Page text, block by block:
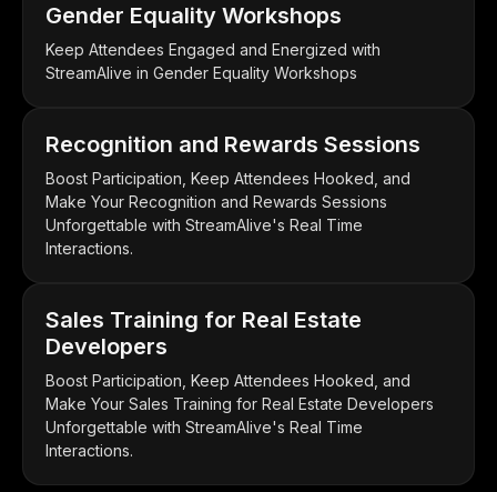
Gender Equality Workshops
Keep Attendees Engaged and Energized with
StreamAlive in Gender Equality Workshops
Recognition and Rewards Sessions
Boost Participation, Keep Attendees Hooked, and
Make Your Recognition and Rewards Sessions
Unforgettable with StreamAlive's Real Time
Interactions.
Sales Training for Real Estate
Developers
Boost Participation, Keep Attendees Hooked, and
Make Your Sales Training for Real Estate Developers
Unforgettable with StreamAlive's Real Time
Interactions.